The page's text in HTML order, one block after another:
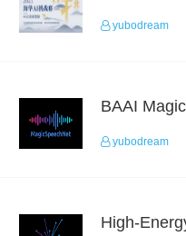
yubodream
yubodream